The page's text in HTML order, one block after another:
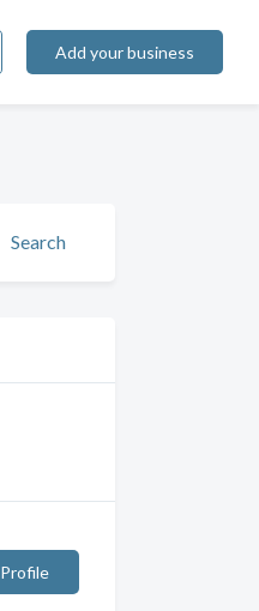
Add your business
Search
Profile